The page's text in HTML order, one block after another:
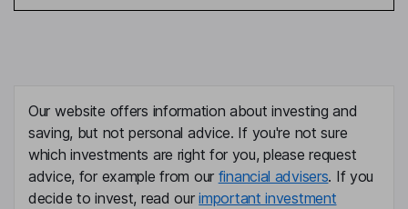
Our website offers information about investing and
saving, but not personal advice. If you're not sure
which investments are right for you, please request
advice, for example from our financial advisers. If you
decide to invest, read ourimportant investment